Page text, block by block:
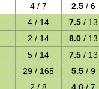
4 / 7 2.5 / 6
4 / 14 7.5 / 13
2 / 14 8.0 / 13
5 / 14 7.5 / 13
29 / 165 5.5 / 9